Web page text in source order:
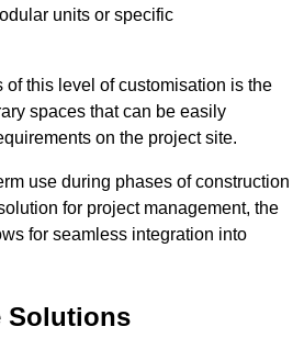
units or specific
of this level of customisation is the
spaces that can be easily
on the project site.
use during phases of construction
for project management, the
for seamless integration into
Solutions